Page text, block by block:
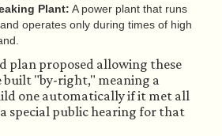
Plant: A power plant that runs
operates only during times of high
plan proposed allowing these
built "by-right," meaning a
one automatically if it met all
special public hearing for that